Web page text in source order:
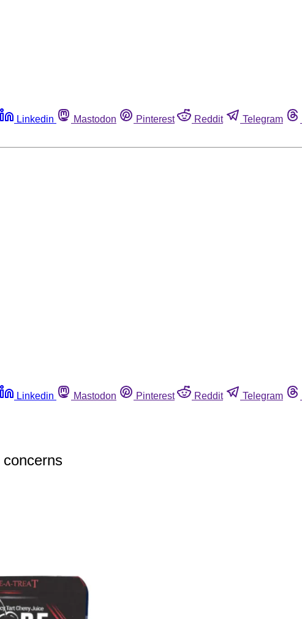
Linkedin Mastodon Pinterest Reddit Telegram
Linkedin Mastodon Pinterest Reddit Telegram